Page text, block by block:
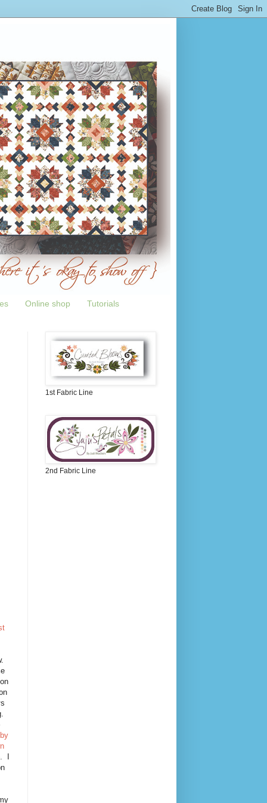
Online shop Tutorials
I
1st Fabric Line
2nd Fabric Line